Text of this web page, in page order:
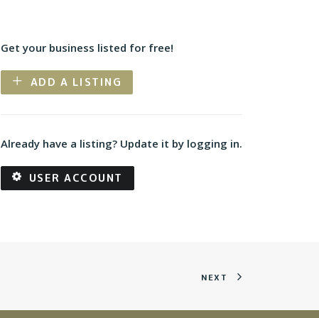
Get your business listed for free!
ADD A LISTING
Already have a listing? Update it by logging in.
USER ACCOUNT
NEXT